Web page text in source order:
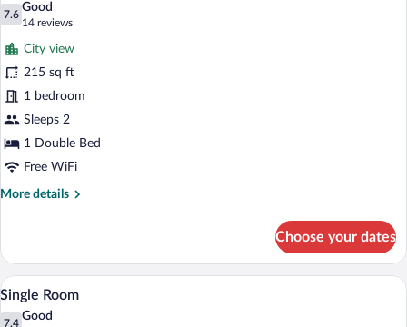
photos
for
Classic
Double
Room
7.6
7.6 out of 10
Good
14 reviews
(14
reviews)
City view
215 sq ft
1 bedroom
Sleeps 2
1 Double Bed
Free WiFi
More details
More
Double
Room
Choose your dates
View
A single bed with a wooden
3
Single Room
7.4
Good